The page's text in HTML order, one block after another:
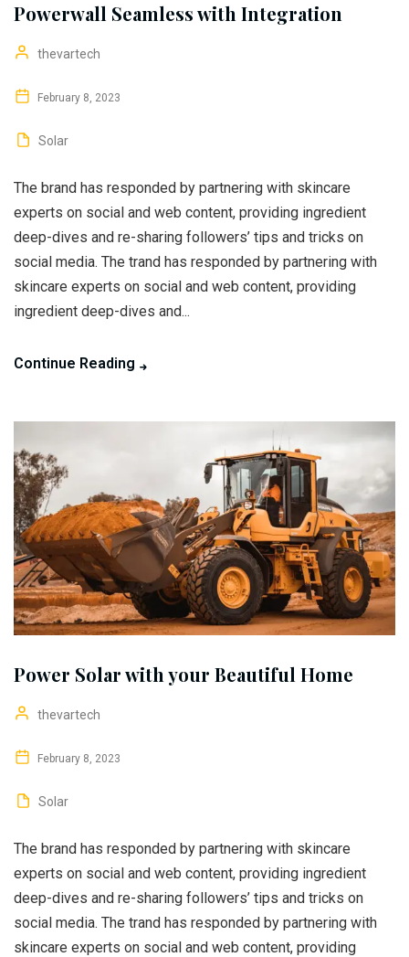
Powerwall Seamless with Integration
thevartech
February 8, 2023
Solar
The brand has responded by partnering with skincare
experts on social and web content, providing ingredient
deep-dives and re-sharing followers’ tips and tricks on
social media. The trand has responded by partnering with
skincare experts on social and web content, providing
ingredient deep-dives and...
Continue Reading
Power Solar with your Beautiful Home
thevartech
February 8, 2023
Solar
The brand has responded by partnering with skincare
experts on social and web content, providing ingredient
deep-dives and re-sharing followers’ tips and tricks on
social media. The trand has responded by partnering with
skincare experts on social and web content, providing